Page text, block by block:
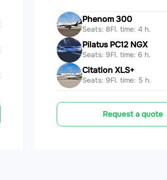
Phenom 300
Seats: 8Fl. time: 4 h.
Pilatus PC12 NGX
Seats: 9Fl. time: 6 h.
Citation XLS+
Seats: 9Fl. time: 5 h.
Request a quote